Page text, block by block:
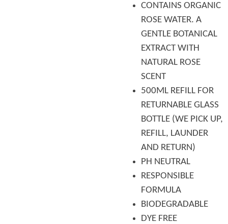
CONTAINS ORGANIC
ROSE WATER. A
GENTLE BOTANICAL
EXTRACT WITH
NATURAL ROSE
SCENT
500ML REFILL FOR
RETURNABLE GLASS
BOTTLE (WE PICK UP,
REFILL, LAUNDER
AND RETURN)
PH NEUTRAL
RESPONSIBLE
FORMULA
BIODEGRADABLE
DYE FREE